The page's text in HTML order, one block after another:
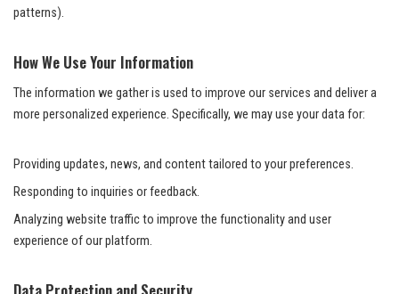
patterns).
How We Use Your Information
The information we gather is used to improve our services and deliver a
more personalized experience. Specifically, we may use your data for:
Providing updates, news, and content tailored to your preferences.
Responding to inquiries or feedback.
Analyzing website traffic to improve the functionality and user
experience of our platform.